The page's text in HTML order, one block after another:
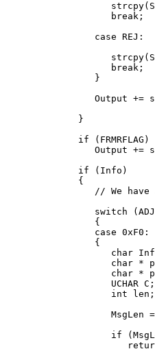
         break;
      case REJ:
         break;
      }
Output +=
   }
   if (FRMRFLAG)
Output +=
   if (Info)
   {
// We have
switch
      {
case 0xF0:
      {
char
char *
char *
         UCHAR C;
         int len;
MsgLen
if